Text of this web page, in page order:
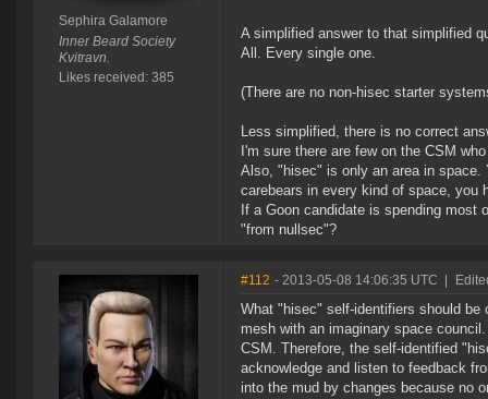
Sephira Galamore
Inner Beard Society
Kvitravn.
Likes received: 385
A simplified answer to that simplified
All. Every single one.
(There are no non-hisec starter
Less simplified, there is no correct
I'm sure there are few on the CSM
Also, "hisec" is only an area in space.
carebears in every kind of space, you
If a Goon candidate is spending
"from nullsec"?
#112 - 2013-05-08 14:06:35 UTC
What "hisec" self-identifiers should
mesh with an imaginary space
CSM. Therefore, the self-identified
acknowledge and listen to feedback
into the mud by changes because no